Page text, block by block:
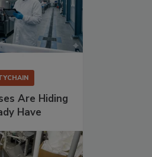
Are Hiding
Have